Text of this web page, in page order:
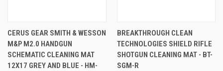
CERUS GEAR SMITH & WESSON
M&P M2.0 HANDGUN
SCHEMATIC CLEANING MAT
12X17 GREY AND BLUE - HM-
BREAKTHROUGH CLEAN
TECHNOLOGIES SHIELD RIFLE
SHOTGUN CLEANING MAT - BT-
SGM-R